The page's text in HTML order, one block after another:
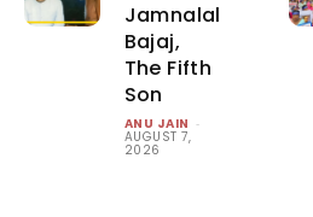
Jamnalal
Bajaj,
The Fifth
Son
ANU JAIN -
AUGUST 7,
2026